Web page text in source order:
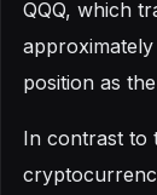
QQQ, which
position as
In contrast to